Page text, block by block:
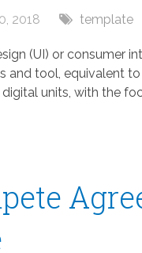
2018 template
(UI) or consumer
and tool, equivalent
units, with the